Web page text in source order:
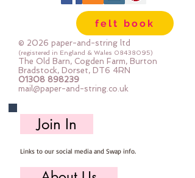
Use our Doll Needles and Faux
Leather Cord to make your own
Felt Ball Garlands.
felt book
© 2026 paper-and-string ltd
(registered in England & Wales 08438095)
The Old Barn, Cogden Farm, Burton
Bradstock, Dorset, DT6 4RN
01308 898239
mail@paper-and-string.co.uk
Join In
Links to our social media and Swap info.